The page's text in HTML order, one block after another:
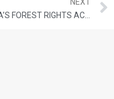
INDIA’S FOREST RIGHTS ACT STANDS APART FROM EXCLUSIONARY LAWS GLOBALLY